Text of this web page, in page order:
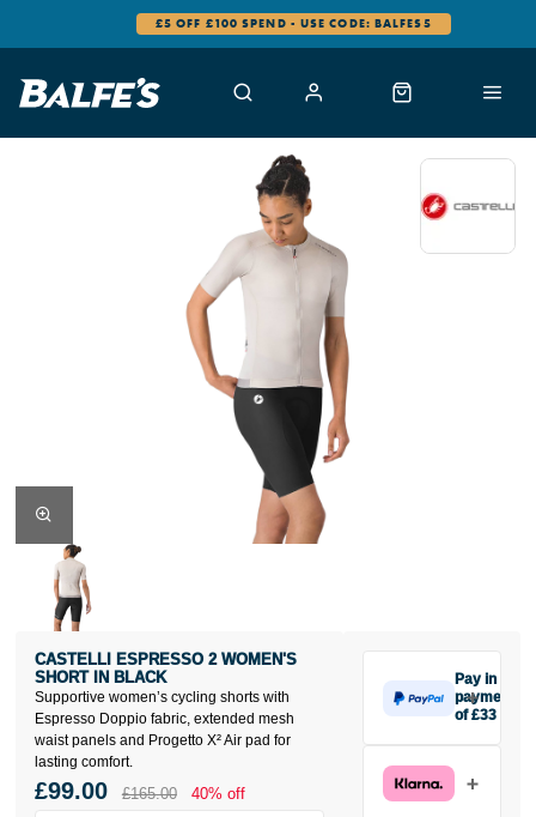
£5 OFF £100 SPEND - USE CODE: BALFES5
Supportive women’s cycling shorts with
Espresso Doppio fabric, extended mesh
waist panels and Progetto X² Air pad for
lasting comfort.
CASTELLI ESPRESSO 2 WOMEN'S
SHORT IN BLACK
£99.00 £165.00 40% off
Pay in 3
payments
of £33
£33 today,
then pay the